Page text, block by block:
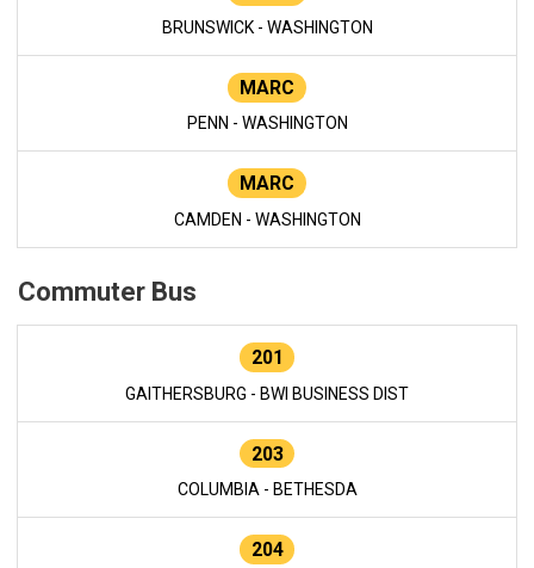
BRUNSWICK - WASHINGTON
MARC
PENN - WASHINGTON
MARC
CAMDEN - WASHINGTON
Commuter Bus
201
GAITHERSBURG - BWI BUSINESS DIST
203
COLUMBIA - BETHESDA
204